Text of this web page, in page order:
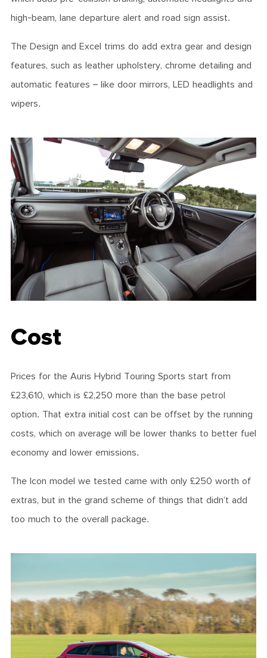
high-beam, lane departure alert and road sign assist.
The Design and Excel trims do add extra gear and design
features, such as leather upholstery, chrome detailing and
automatic features – like door mirrors, LED headlights and
wipers.
Cost
Prices for the Auris Hybrid Touring Sports start from
£23,610, which is £2,250 more than the base petrol
option. That extra initial cost can be offset by the running
costs, which on average will be lower thanks to better fuel
economy and lower emissions.
The Icon model we tested came with only £250 worth of
extras, but in the grand scheme of things that didn’t add
too much to the overall package.